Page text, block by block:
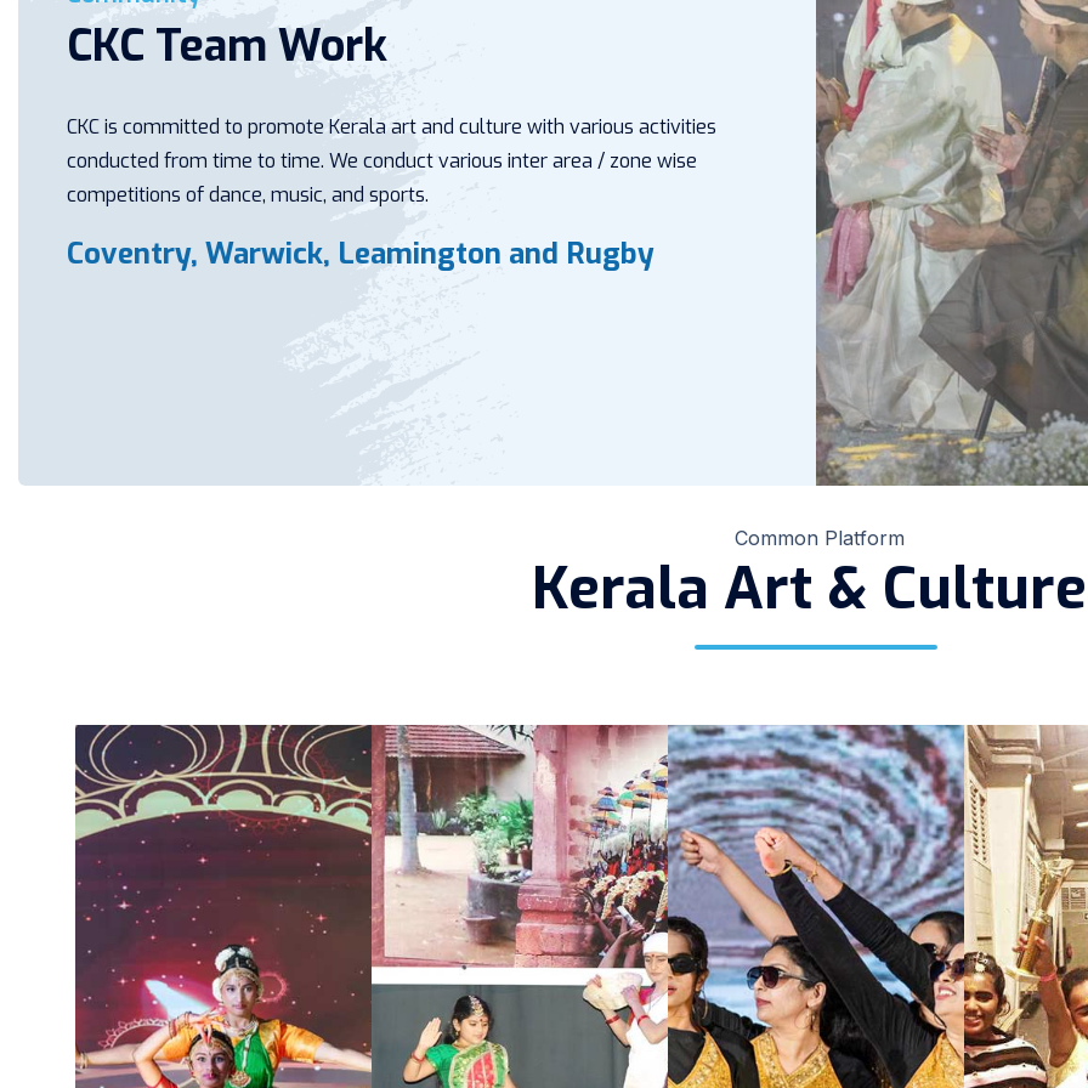
CKC Team Work
CKC is committed to promote Kerala art and culture with various activities
conducted from time to time. We conduct various inter area / zone wise
competitions of dance, music, and sports.
Coventry, Warwick, Leamington and Rugby
Common Platform
Kerala Art &